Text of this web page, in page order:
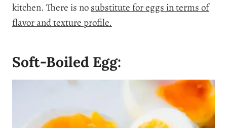
kitchen. There is nosubstitute for eggs in terms of
flavor and texture profile.
Soft-Boiled Egg: